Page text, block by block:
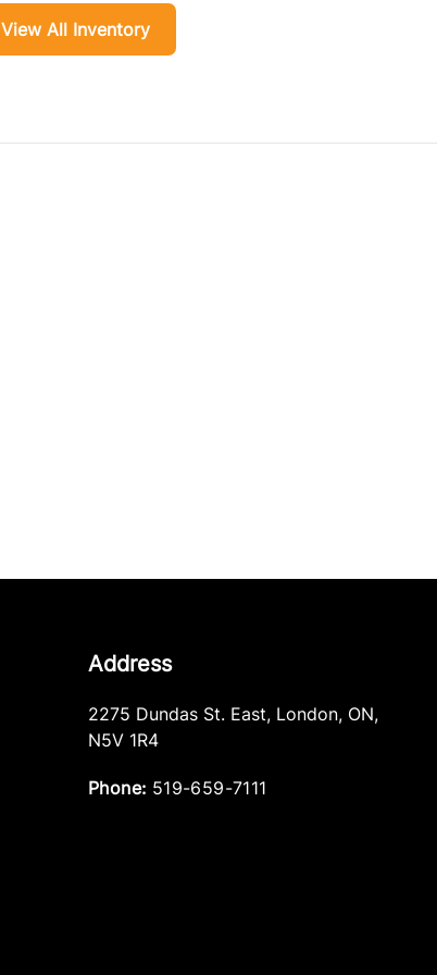
View All Inventory
Address
2275 Dundas St. East, London, ON,
N5V 1R4
Phone: 519-659-7111